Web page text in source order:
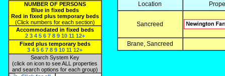
NUMBER OF PERSONS
Blue in fixed beds
Red in fixed plus temporary beds
(Click numbers for each section)
Accommodated in fixed beds
2 3 4 5 6 7 8 9 10 11 12+
Fixed plus temporary beds
3 4 5 6 7 8 9 10 11 12+
Search System Key
(click on icon to see ALL properties
and search options for each group)
Location
Sancreed
Brane, Sancreed